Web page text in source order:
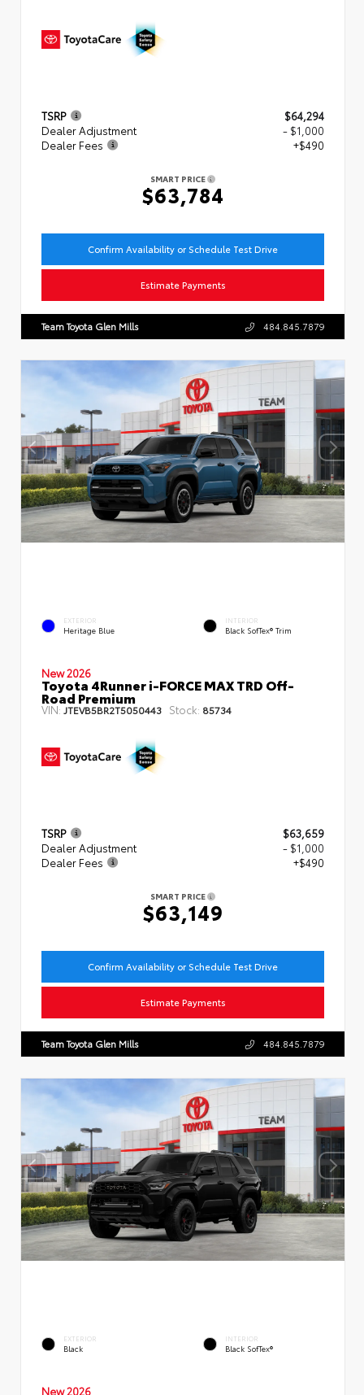
TSRP
$64,294
Dealer Adjustment
- $1,000
Dealer Fees
+$490
SMART PRICE
$63,784
Confirm Availability or Schedule Test Drive
Estimate Payments
Team Toyota Glen Mills 484.845.7879
EXTERIOR
Heritage Blue
INTERIOR
Black SofTex® Trim
New 2026
Toyota 4Runner i-FORCE MAX TRD Off-
Road Premium
VIN: JTEVB5BR2T5050443 Stock: 85734
TSRP
$63,659
Dealer Adjustment
- $1,000
Dealer Fees
+$490
SMART PRICE
$63,149
Confirm Availability or Schedule Test Drive
Estimate Payments
Team Toyota Glen Mills 484.845.7879
EXTERIOR
Black
INTERIOR
Black SofTex®
New 2026